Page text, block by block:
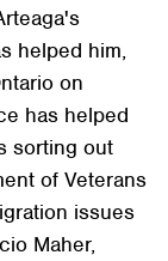
helped him,
on
has helped
sorting out
of Veterans
issues
Maher,